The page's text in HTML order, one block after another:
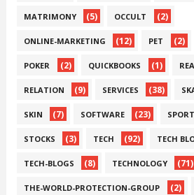
MATRIMONY (5) OCCULT (2)
ONLINE-MARKETING (12) PET (2)
POKER (2) QUICKBOOKS (1)
RELATION (9) SERVICES (38)
SKIN (7) SOFTWARE (23)
STOCKS (3) TECH (92) TECH
TECH-BLOGS (8) TECHNOLOGY (71)
THE-WORLD-PROTECTION-GROUP (2)